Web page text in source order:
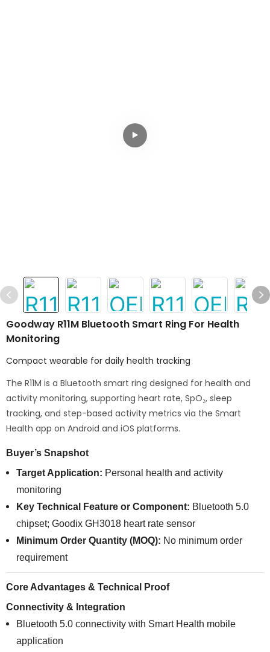
Goodway R11M Bluetooth Smart Ring For Health
Monitoring
Compact wearable for daily health tracking
The R11M is a Bluetooth smart ring designed for health and
activity monitoring, supporting heart rate, SpO₂, sleep
tracking, and step-based activity metrics via the Smart
Health app on Android and iOS platforms.
Buyer’s Snapshot
Target Application: Personal health and activity
monitoring
Key Technical Feature or Component: Bluetooth 5.0
chipset; Goodix GH3018 heart rate sensor
Minimum Order Quantity (MOQ): No minimum order
requirement
Core Advantages & Technical Proof
Connectivity & Integration
Bluetooth 5.0 connectivity with Smart Health mobile
application